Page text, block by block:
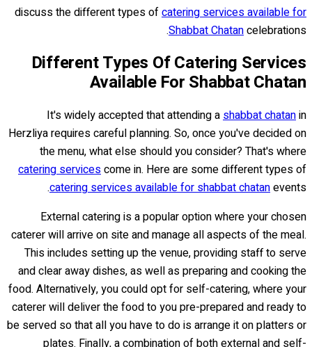
discuss the different types ofcatering services available for
Shabbat Chatancelebrations.
Different Types Of Catering Services
Available For Shabbat Chatan
It's widely accepted that attending ashabbat chatanin
Herzliya requires careful planning. So, once you've decided on
the menu, what else should you consider? That's where
catering servicescome in. Here are some different types of
catering services available for shabbat chatanevents.
External catering is a popular option where your chosen
caterer will arrive on site and manage all aspects of the meal.
This includes setting up the venue, providing staff to serve
and clear away dishes, as well as preparing and cooking the
food. Alternatively, you could opt for self-catering, where your
caterer will deliver the food to you pre-prepared and ready to
be served so that all you have to do is arrange it on platters or
plates. Finally, a combination of both external and self-